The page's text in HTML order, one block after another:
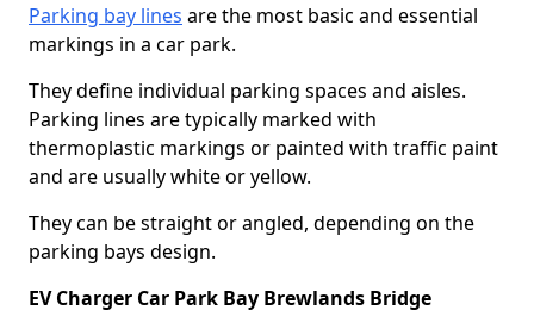
Parking bay lines are the most basic and essential
markings in a car park.
They define individual parking spaces and aisles.
Parking lines are typically marked with
thermoplastic markings or painted with traffic paint
and are usually white or yellow.
They can be straight or angled, depending on the
parking bays design.
EV Charger Car Park Bay Brewlands Bridge